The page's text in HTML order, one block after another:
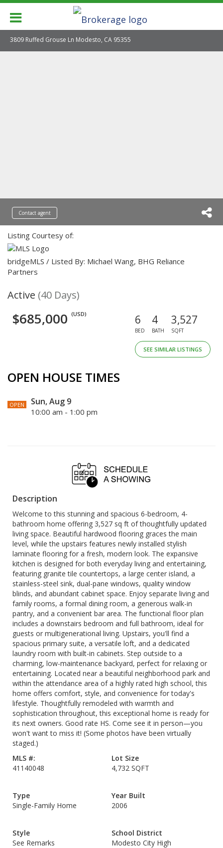
3809 Ruffed Grouse Ln Modesto, CA 95355
Contact agent
Listing Courtesy of:
bridgeMLS / Listed By: Michael Wang, BHG Reliance
Partners
Active (40 Days)
$685,000 (USD) 6
BED
4
BATH
3,527
SQFT
SEE SIMILAR LISTINGS
OPEN HOUSE TIMES
OPEN Sun, Aug 9
10:00 am - 1:00 pm
Description
Welcome to this stunning and spacious 6-bedroom, 4-
bathroom home offering 3,527 sq ft of thoughtfully updated
living space. Beautiful hardwood flooring graces the main
level, while the upstairs features newly installed stylish
laminate flooring for a fresh, modern look. The expansive
kitchen is designed for both everyday living and entertaining,
featuring granite tile countertops, a large center island, a
stainless-steel sink, dual-pane windows, quality window
blinds, and abundant cabinet space. Enjoy separate living and
family rooms, a formal dining room, a generous walk-in
pantry, and a convenient bar area. The functional floor plan
includes a downstairs bedroom and full bathroom, ideal for
guests or multigenerational living. Upstairs, you'll find a
spacious primary suite, a versatile loft, and a dedicated
laundry room with built-in cabinets. Step outside to a
charming, low-maintenance backyard, perfect for relaxing or
entertaining. Located near a beautiful neighborhood park and
within the attendance area of a highly rated high school, this
home offers comfort, style, and convenience for today's
lifestyle. Thoughtfully remodeled with warmth and
sophistication throughout, this exceptional home is ready for
its next owners. Good rate HS. Come see it in person—you
won't want to miss it! (Some photos have been virtually
staged.)
MLS #:
41140048
Lot Size
4,732 SQFT
Type
Single-Family Home
Year Built
2006
Style
See Remarks
School District
Modesto City High